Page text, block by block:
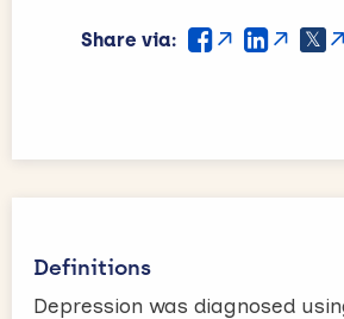
Share via:
Definitions
Depression was diagnosed